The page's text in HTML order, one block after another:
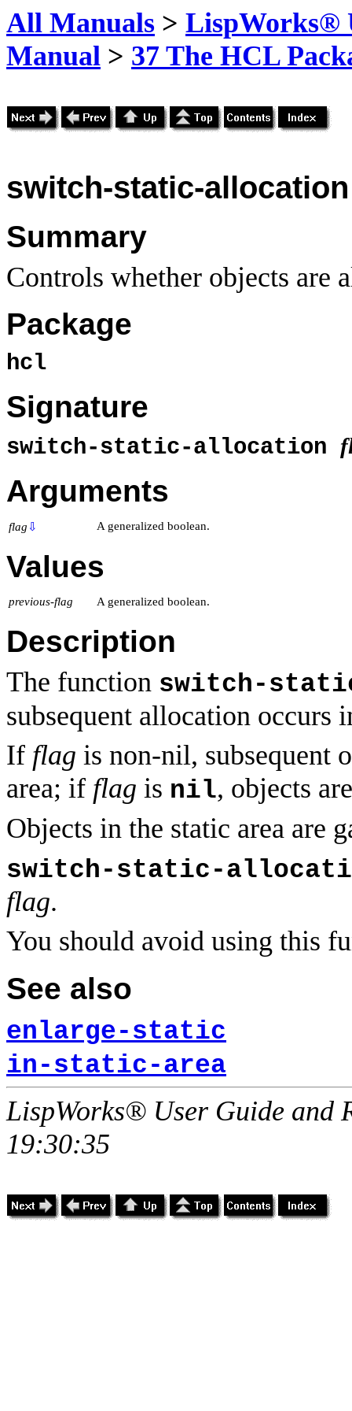
All Manuals > LispWorks®
Manual > 37 The HCL
switch-static-allocation
Summary
Controls whether objects are
Package
hcl
Signature
switch-static-allocation
Arguments
flag ⇩ A generalized boolean.
Values
previous-flag A generalized boolean.
Description
The function switch-
subsequent allocation occurs
If flag is non-nil, subsequent
area; if flag is nil, objects
Objects in the static area are
switch-static-
flag.
You should avoid using this
See also
enlarge-static
in-static-area
LispWorks® User Guide and
19:30:35